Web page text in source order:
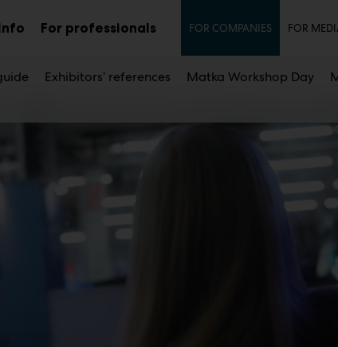
SubFor professionalsSub
menu
FOR COMPANIES
Exhibitors’ references Matka Workshop Day
FOR